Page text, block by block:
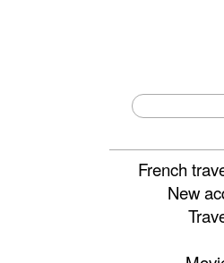
French
New